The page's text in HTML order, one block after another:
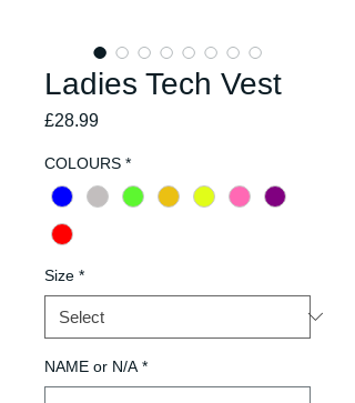
Ladies Tech Vest
£28.99Price
COLOURS *
Size *
NAME or N/A *